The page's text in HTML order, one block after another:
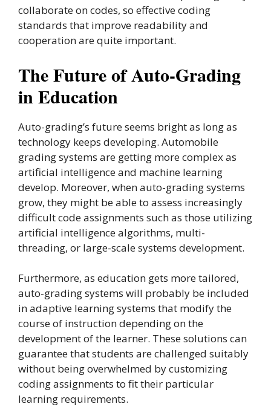
collaborate on codes, so effective coding
standards that improve readability and
cooperation are quite important.
The Future of Auto-Grading
in Education
Auto-grading’s future seems bright as long as
technology keeps developing. Automobile
grading systems are getting more complex as
artificial intelligence and machine learning
develop. Moreover, when auto-grading systems
grow, they might be able to assess increasingly
difficult code assignments such as those utilizing
artificial intelligence algorithms, multi-
threading, or large-scale systems development.
Furthermore, as education gets more tailored,
auto-grading systems will probably be included
in adaptive learning systems that modify the
course of instruction depending on the
development of the learner. These solutions can
guarantee that students are challenged suitably
without being overwhelmed by customizing
coding assignments to fit their particular
learning requirements.